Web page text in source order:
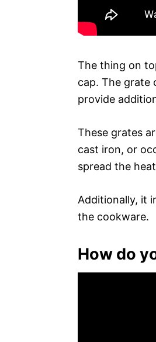
The thing on
cap. The grate
provide
These grates
cast iron, or
spread the
Additionally, it
the cookware.
How do